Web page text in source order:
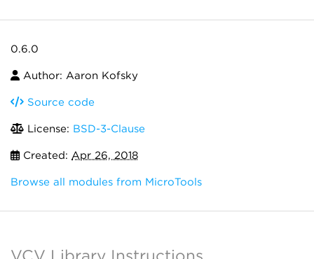
0.6.0
Author: Aaron Kofsky
Source code
License: BSD-3-Clause
Created: Apr 26, 2018
Browse all modules from MicroTools
VCV Library Instructions